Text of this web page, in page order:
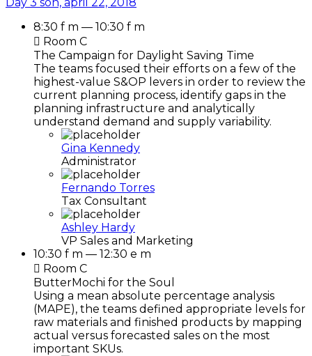
8:30 f m — 10:30 f m
Room C
The Campaign for Daylight Saving Time
The teams focused their efforts on a few of the
highest-value S&OP levers in order to review the
current planning process, identify gaps in the
planning infrastructure and analytically
understand demand and supply variability.
Gina Kennedy
Administrator
Fernando Torres
Tax Consultant
Ashley Hardy
VP Sales and Marketing
10:30 f m — 12:30 e m
Room C
ButterMochi for the Soul
Using a mean absolute percentage analysis
(MAPE), the teams defined appropriate levels for
raw materials and finished products by mapping
actual versus forecasted sales on the most
important SKUs.